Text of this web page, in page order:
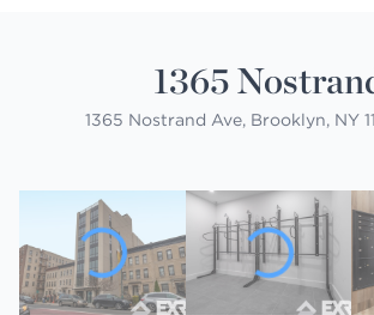
1365
1365 Nostrand Ave, Brooklyn, NY